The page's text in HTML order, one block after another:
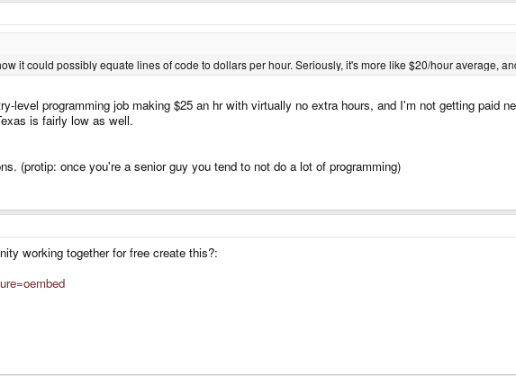
it could possibly equate lines of code to dollars per hour. Seriously, it's more like $20/hour average,
level programming job making $25 an hr with virtually no extra hours, and I'm not getting paid
is fairly low as well.
(protip: once you're a senior guy you tend to not do a lot of programming)
working together for free create this?: